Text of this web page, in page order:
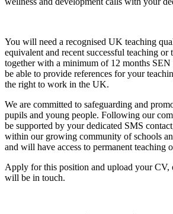
You will need a recognised UK teaching
equivalent and recent successful teaching or
together with a minimum of 12 months
be able to provide references for your
the right to work in the UK.
We are committed to safeguarding and
pupils and young people. Following our
be supported by your dedicated SMS
within our growing community of schools
and will have access to permanent teaching
Apply for this position and upload your CV,
will be in touch.